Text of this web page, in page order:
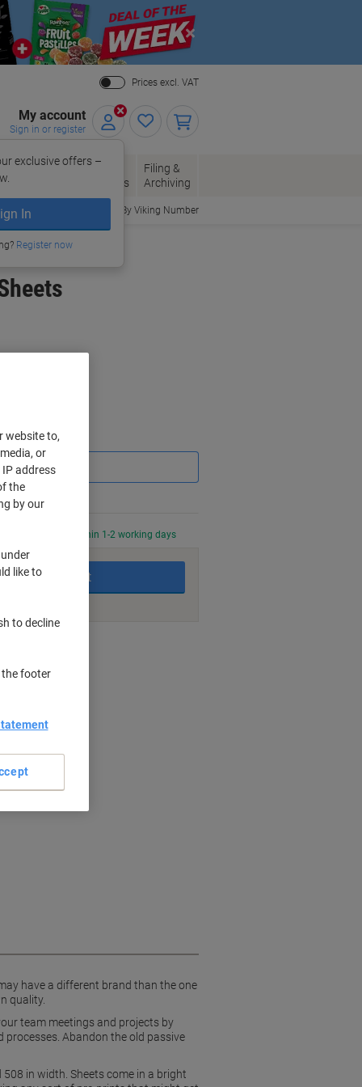
Close
Prices excl. VAT
My account
Sign in or register
exclusive offers –
In
Register now
Envelopes
Office
Supplies
Filing &
Archiving
Order By Viking Number
PM for delivery within 1-2 working days
Add to basket
have a different brand than the one
quality.
team meetings and projects by
Abandon the old passive
in width. Sheets come in a bright
website to,
or
address
the
by our
like to
to decline
the footer